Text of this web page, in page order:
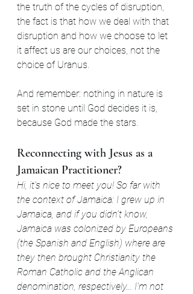
the truth of the cycles of disruption,
the fact is that how we deal with that
disruption and how we choose to let
it affect us are our choices, not the
choice of Uranus.
And remember: nothing in nature is
set in stone until God decides it is,
because God made the stars.
Reconnecting with Jesus as a
Jamaican Practitioner?
Hi, it’s nice to meet you! So far with
the context of Jamaica: I grew up in
Jamaica, and if you didn’t know,
Jamaica was colonized by Europeans
(the Spanish and English) where are
they then brought Christianity the
Roman Catholic and the Anglican
denomination, respectively... I’m not